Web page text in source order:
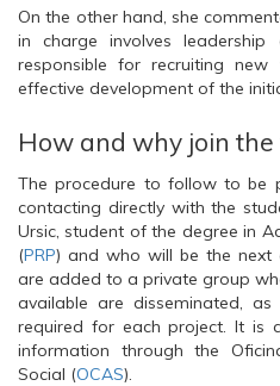
n
s
i
n
n
e
i
n
o
w
)
s
n
n
e
w
n
d
w
n
s
i
n
n
e
w
i
n
o
w
)
On the other hand, she
in charge involves
responsible for recruiting new
effective development of the
How and why join
The procedure to follow to be
contacting directly with the
Ursic, student of the degree in
(PRP) and who will be the next
are added to a private group
available are disseminated,
required for each project. It is
information through the
Social (OCAS).